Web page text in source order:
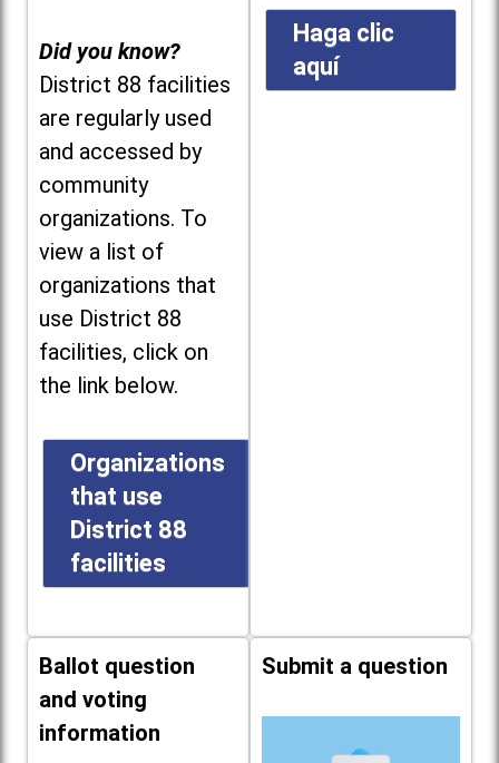
Did you know?
District 88 facilities
are regularly used
and accessed by
community
organizations. To
view a list of
organizations that
use District 88
facilities, click on
the link below.
Organizations
that use
District 88
facilities
Haga clic
aquí
Ballot question
and voting
information
Submit a question